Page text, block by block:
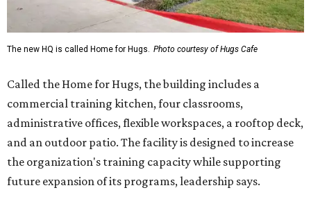
The new HQ is called Home for Hugs. Photo courtesy of Hugs Cafe
Called the Home for Hugs, the building includes a
commercial training kitchen, four classrooms,
administrative offices, flexible workspaces, a rooftop deck,
and an outdoor patio. The facility is designed to increase
the organization's training capacity while supporting
future expansion of its programs, leadership says.